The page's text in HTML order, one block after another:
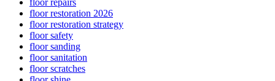
floor repairs
floor restoration 2026
floor restoration strategy
floor safety
floor sanding
floor sanitation
floor scratches